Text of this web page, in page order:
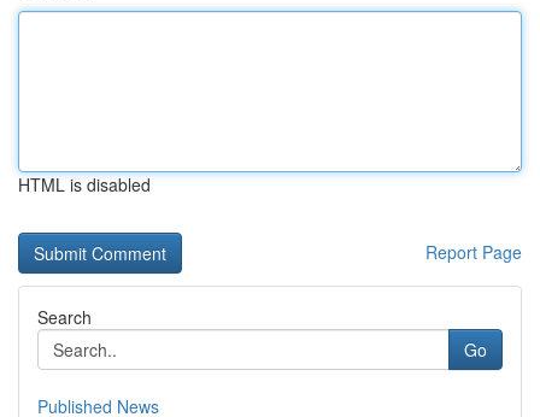
HTML is disabled
Report Page
Search
Go
Published News